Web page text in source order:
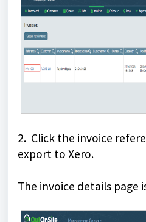
2. Click the invoice
export to Xero.
The invoice details page